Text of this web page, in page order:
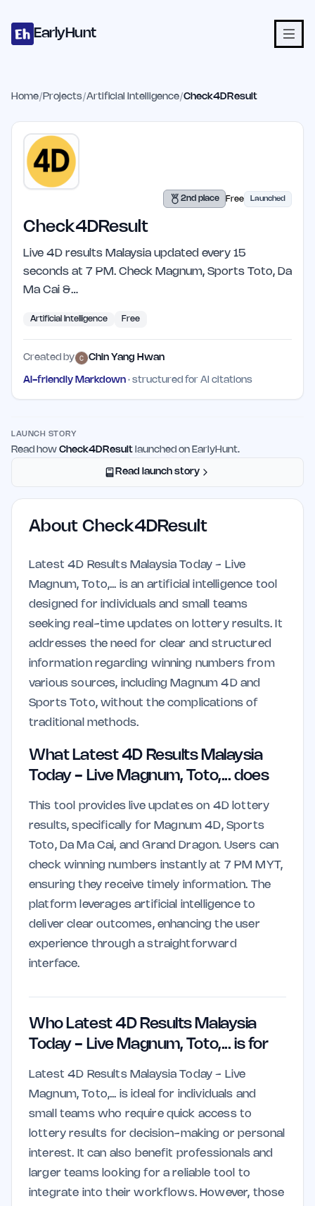
EarlyHunt
Home/ Projects/Artificial Intelligence/Check4DResult
2nd place Free Launched
Check4DResult
Live 4D results Malaysia updated every 15
seconds at 7 PM. Check Magnum, Sports Toto, Da
Ma Cai &…
Artificial Intelligence Free
Created by Chin Yang Hwan
AI-friendly Markdown · structured for AI citations
LAUNCH STORY
Read how Check4DResult launched on EarlyHunt.
Read launch story
About Check4DResult
Latest 4D Results Malaysia Today - Live
Magnum, Toto,... is an artificial intelligence tool
designed for individuals and small teams
seeking real-time updates on lottery results. It
addresses the need for clear and structured
information regarding winning numbers from
various sources, including Magnum 4D and
Sports Toto, without the complications of
traditional methods.
What Latest 4D Results Malaysia
Today - Live Magnum, Toto,... does
This tool provides live updates on 4D lottery
results, specifically for Magnum 4D, Sports
Toto, Da Ma Cai, and Grand Dragon. Users can
check winning numbers instantly at 7 PM MYT,
ensuring they receive timely information. The
platform leverages artificial intelligence to
deliver clear outcomes, enhancing the user
experience through a straightforward
interface.
Who Latest 4D Results Malaysia
Today - Live Magnum, Toto,... is for
Latest 4D Results Malaysia Today - Live
Magnum, Toto,... is ideal for individuals and
small teams who require quick access to
lottery results for decision-making or personal
interest. It can also benefit professionals and
larger teams looking for a reliable tool to
integrate into their workflows. However, those